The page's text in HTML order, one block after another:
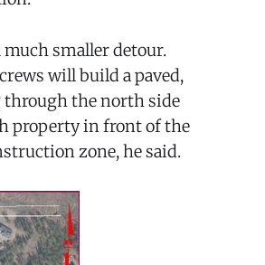
smaller detour.
will build a paved,
through the north side
property in front of the
zone, he said.